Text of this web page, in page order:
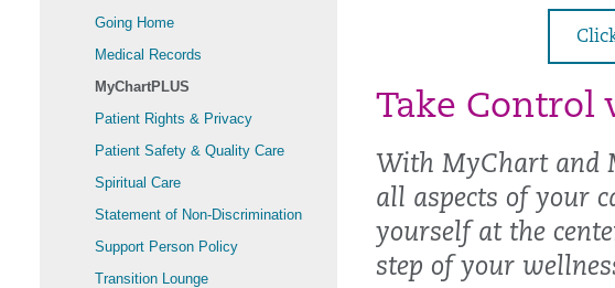
Going Home
Medical Records
MyChartPLUS
Patient Rights & Privacy
Patient Safety & Quality Care
Spiritual Care
Statement of Non-Discrimination
Support Person Policy
Transition Lounge
Take Control
With MyChart and
all aspects of your
yourself at the
step of your